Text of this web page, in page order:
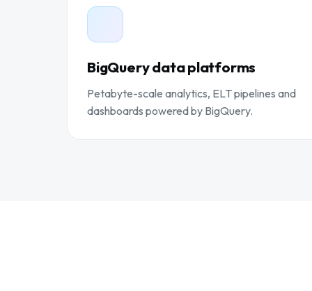
BigQuery data platforms
Petabyte-scale analytics, ELT pipelines and
dashboards powered by BigQuery.